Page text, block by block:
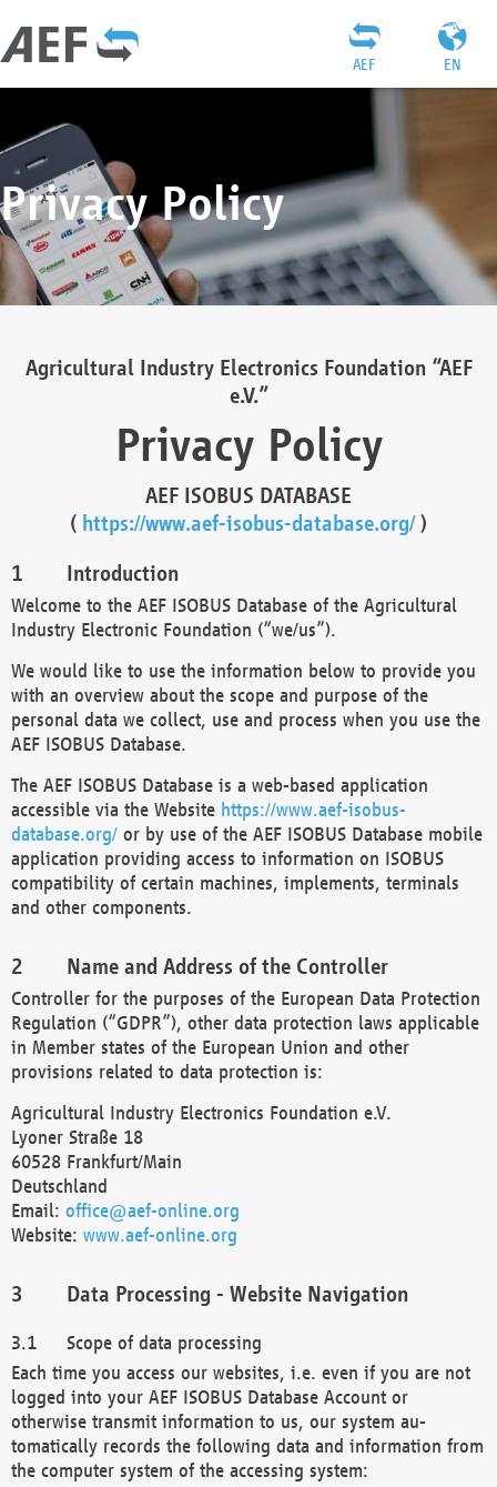
EN
AEF
Privacy Policy
Agricultural Industry Electronics Foundation “AEF
e.V.”
Privacy Policy
AEF ISOBUS DATABASE
( https://www.aef-isobus-database.org/)
Introduction
Welcome to the AEF ISOBUS Database of the Agricultural
Industry Electronic Foundation (“we/us”).
We would like to use the information below to provide you
with an overview about the scope and purpose of the
personal data we collect, use and process when you use the
AEF ISOBUS Database.
The AEF ISOBUS Database is a web-based application
accessible via the Website https://www.aef-isobus-
database.org/ or by use of the AEF ISOBUS Database mobile
application providing access to information on ISOBUS
compatibility of certain machines, implements, terminals
and other components.
Name and Address of the Controller
Controller for the purposes of the European Data Protection
Regulation (“GDPR”), other data protection laws applicable
in Member states of the European Union and other
provisions related to data protection is:
Agricultural Industry Electronics Foundation e.V.
Lyoner Straße 18
60528 Frankfurt/Main
Deutschland
Email: office@aef-online.org
Website: www.aef-online.org
Data Processing - Website Navigation
Scope of data processing
Each time you access our websites, i.e. even if you are not
logged into your AEF ISOBUS Database Account or
otherwise transmit information to us, our system au-
tomatically records the following data and information from
the computer system of the accessing system: